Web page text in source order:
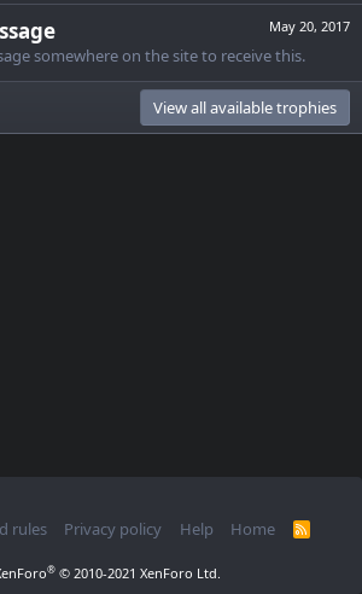
May 20, 2017
somewhere on the site to receive this.
View all available trophies
rules Privacy policy Help Home
R
® © 2010-2021 XenForo Ltd.